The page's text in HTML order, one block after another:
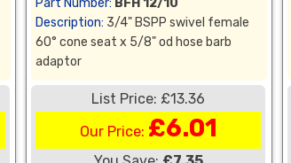
Part Number: BFH 12/10
Description: 3/4" BSPP swivel female
60° cone seat x 5/8" od hose barb
adaptor
List Price: £13.36
Our Price: £6.01